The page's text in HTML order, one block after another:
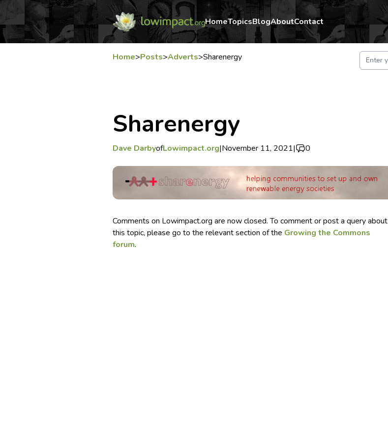
HomeTopicsBlogAboutContact
Home>Posts>Adverts>Sharenergy
Sharenergy
Dave DarbyofLowimpact.org|November 11, 2021| 0
Comments on Lowimpact.org are now closed. To comment or post a query about
this topic, please go to the relevant section of the Growing the Commons
forum.